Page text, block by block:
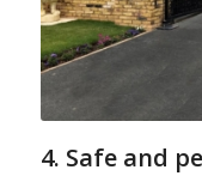
4. Safe and